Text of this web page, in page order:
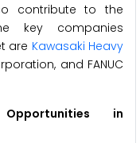
contribute to the
key companies
are Kawasaki Heavy
and FANUC
in